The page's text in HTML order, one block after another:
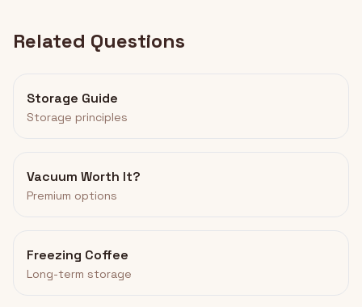
Related Questions
Storage Guide
Storage principles
Vacuum Worth It?
Premium options
Freezing Coffee
Long-term storage